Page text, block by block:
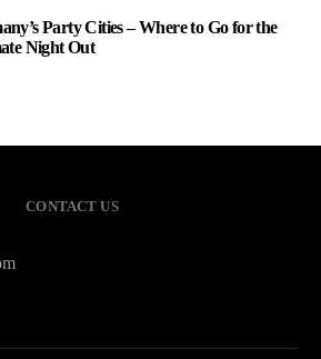
Party Cities – Where to Go for the
Night Out
CONTACT US